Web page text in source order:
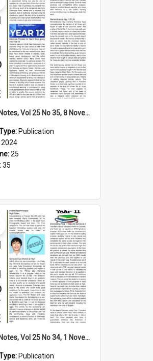
High Notes, Vol 25 No 35, 8 November 2024
Publication
2024
25
35
High Notes, Vol 25 No 34, 1 November 2024
Publication